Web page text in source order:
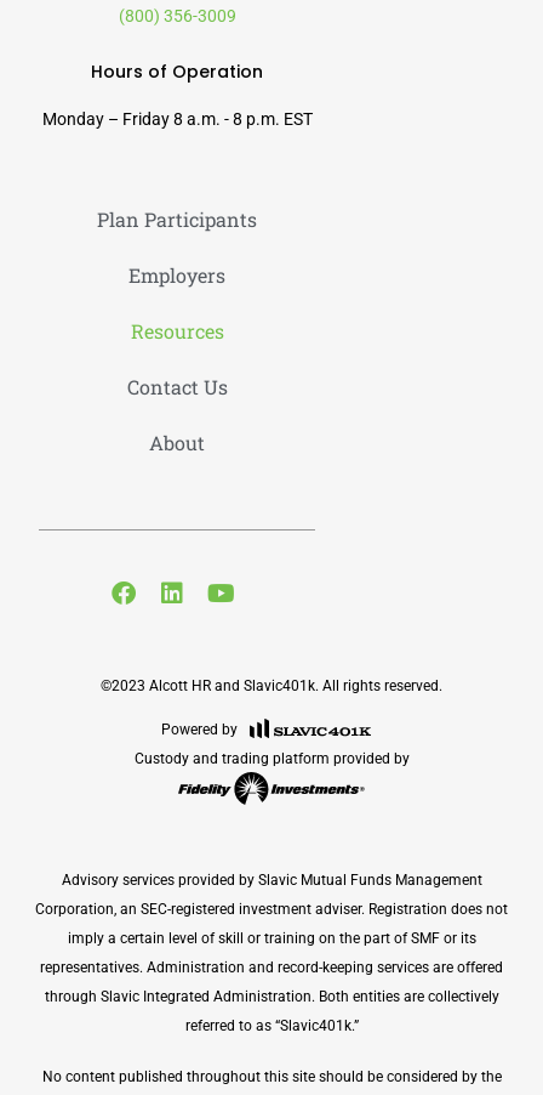
(800) 356-3009
Hours of Operation
Monday – Friday 8 a.m. - 8 p.m. EST
Plan Participants
Employers
Resources
Contact Us
About
©2023 Alcott HR and Slavic401k. All rights reserved.
Powered by
Custody and trading platform provided by
Advisory services provided by Slavic Mutual Funds Management
Corporation, an SEC-registered investment adviser. Registration does not
imply a certain level of skill or training on the part of SMF or its
representatives. Administration and record-keeping services are offered
through Slavic Integrated Administration. Both entities are collectively
referred to as “Slavic401k.”
No content published throughout this site should be considered by the